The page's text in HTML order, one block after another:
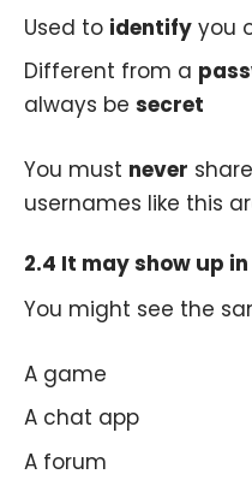
Used to identify you
Different from a
always be secret
You must never
usernames like this
2.4 It may show up
You might see the
A game
A chat app
A forum